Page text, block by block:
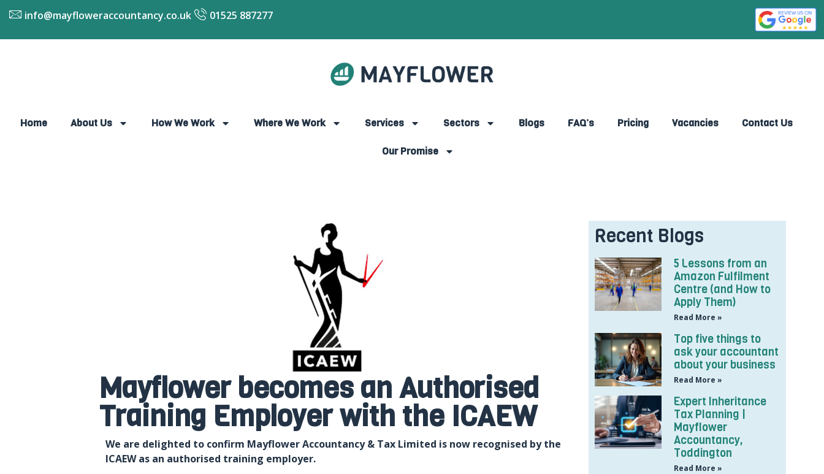
info@mayfloweraccountancy.co.uk 01525 887277
Home About Us How We Work Where We Work Services Sectors Blogs FAQ’s Pricing Vacancies Contact Us
Our Promise
Mayflower becomes an Authorised
Training Employer with the ICAEW
We are delighted to confirm Mayflower Accountancy & Tax Limited is now recognised by the
ICAEW as an authorised training employer.
Recent Blogs
5 Lessons from an
Amazon Fulfilment
Centre (and How to
Apply Them)
Read More »
Top five things to
ask your accountant
about your business
Read More »
Expert Inheritance
Tax Planning |
Mayflower
Accountancy,
Toddington
Read More »